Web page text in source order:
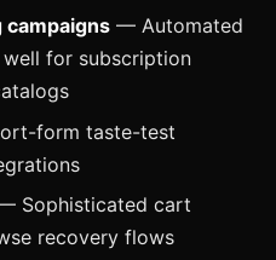
campaigns — Automated
for subscription
form taste-test
Sophisticated cart
recovery flows